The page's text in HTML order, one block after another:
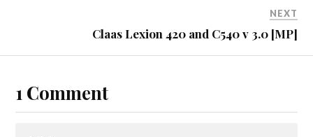
NEXT
Claas Lexion 420 and C540 v 3.0 [MP]
1 Comment